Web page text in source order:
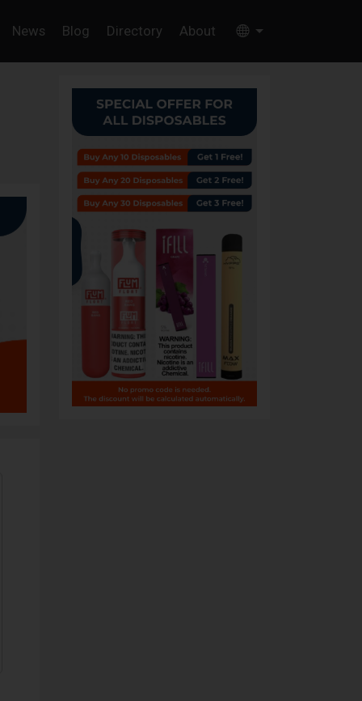
News Blog Directory About